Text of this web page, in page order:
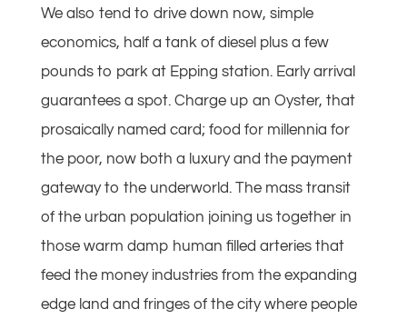
We also tend to drive down now, simple
economics, half a tank of diesel plus a few
pounds to park at Epping station. Early arrival
guarantees a spot. Charge up an Oyster, that
prosaically named card; food for millennia for
the poor, now both a luxury and the payment
gateway to the underworld. The mass transit
of the urban population joining us together in
those warm damp human filled arteries that
feed the money industries from the expanding
edge land and fringes of the city where people